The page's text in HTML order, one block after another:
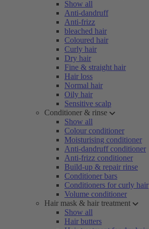
Show all
Anti-dandruff
Anti-frizz
bleached hair
Coloured hair
Curly hair
Dry hair
Fine & straight hair
Hair loss
Normal hair
Oily hair
Sensitive scalp
Conditioner & rinse
Show all
Colour conditioner
Moisturising conditioner
Anti-dandruff conditioner
Anti-frizz conditioner
Build-up & repair rinse
Conditioner bars
Conditioners for curly hair
Volume conditioner
Hair mask & hair treatment
Show all
Hair butters